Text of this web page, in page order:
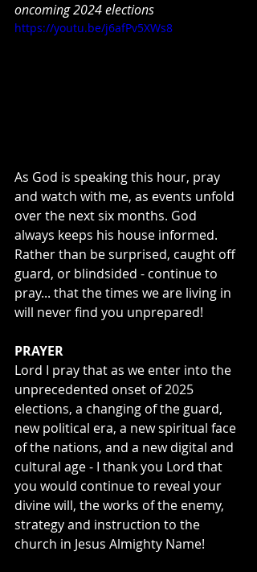
oncoming 2024 elections
https://youtu.be/j6afPv5XWs8
As God is speaking this hour, pray
and watch with me, as events unfold
over the next six months. God
always keeps his house informed.
Rather than be surprised, caught off
guard, or blindsided - continue to
pray... that the times we are living in
will never find you unprepared!
PRAYER
Lord I pray that as we enter into the
unprecedented onset of 2025
elections, a changing of the guard,
new political era, a new spiritual face
of the nations, and a new digital and
cultural age - I thank you Lord that
you would continue to reveal your
divine will, the works of the enemy,
strategy and instruction to the
church in Jesus Almighty Name!